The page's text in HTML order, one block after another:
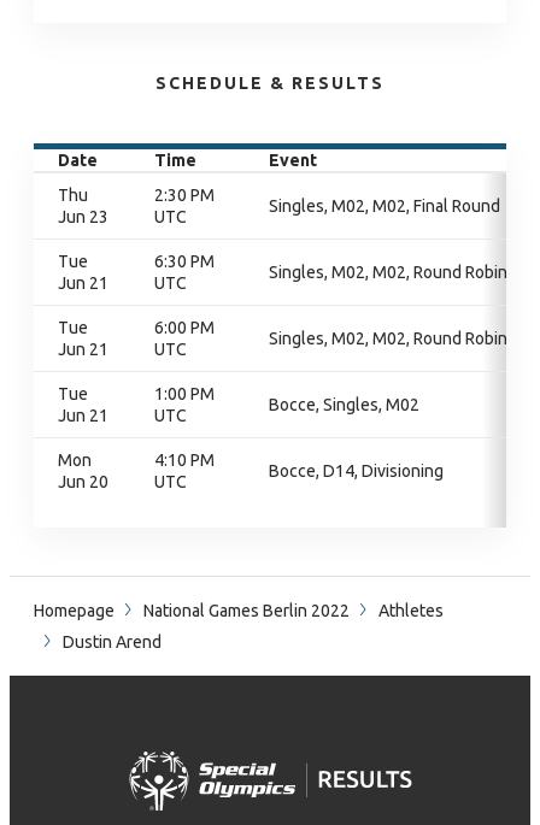
SCHEDULE & RESULTS
Date Time
Event
Thu
Jun 23
2:30 PM
UTC
Singles, M02, M02, Final Round
Tue
Jun 21
6:30 PM
UTC
Singles, M02, M02, Round Robin
Tue
Jun 21
6:00 PM
UTC
Singles, M02, M02, Round Robin
Tue
Jun 21
1:00 PM
UTC
Bocce, Singles, M02
Mon
Jun 20
4:10 PM
UTC
Bocce, D14, Divisioning
Homepage National Games Berlin 2022
Athletes
Dustin Arend